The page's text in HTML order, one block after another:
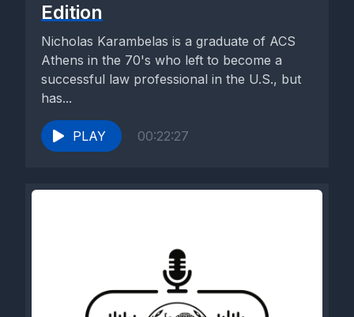
Edition
Nicholas Karambelas is a graduate of ACS
Athens in the 70's who left to become a
successful law professional in the U.S., but
has...
PLAY 00:22:27